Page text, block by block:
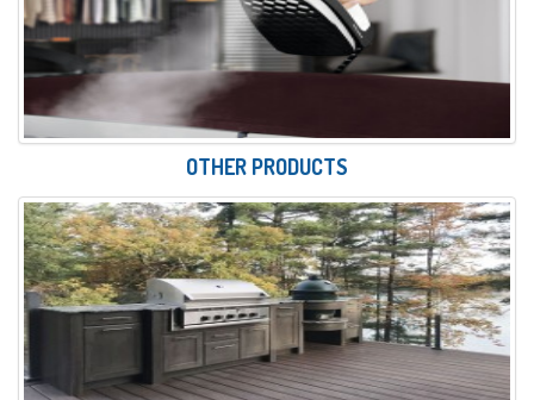
OTHER PRODUCTS